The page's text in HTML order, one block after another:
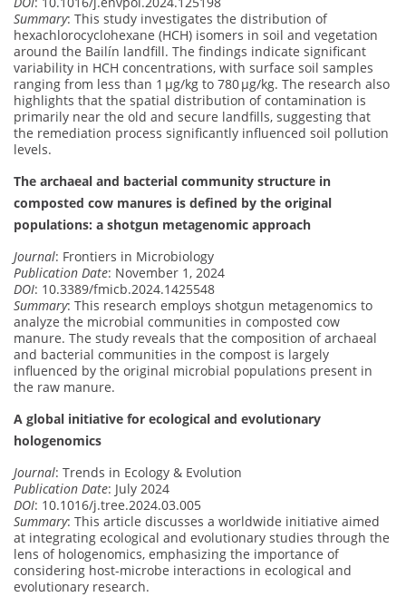
Summary: This study investigates the distribution of
hexachlorocyclohexane (HCH) isomers in soil and vegetation
around the Bailín landfill. The findings indicate significant
variability in HCH concentrations, with surface soil samples
ranging from less than 1 μg/kg to 780 μg/kg. The research also
highlights that the spatial distribution of contamination is
primarily near the old and secure landfills, suggesting that
the remediation process significantly influenced soil pollution
levels.
The archaeal and bacterial community structure in
composted cow manures is defined by the original
populations: a shotgun metagenomic approach
Journal: Frontiers in Microbiology
Publication Date: November 1, 2024
DOI: 10.3389/fmicb.2024.1425548
Summary: This research employs shotgun metagenomics to
analyze the microbial communities in composted cow
manure. The study reveals that the composition of archaeal
and bacterial communities in the compost is largely
influenced by the original microbial populations present in
the raw manure.
A global initiative for ecological and evolutionary
hologenomics
Journal: Trends in Ecology & Evolution
Publication Date: July 2024
DOI: 10.1016/j.tree.2024.03.005
Summary: This article discusses a worldwide initiative aimed
at integrating ecological and evolutionary studies through the
lens of hologenomics, emphasizing the importance of
considering host-microbe interactions in ecological and
evolutionary research.